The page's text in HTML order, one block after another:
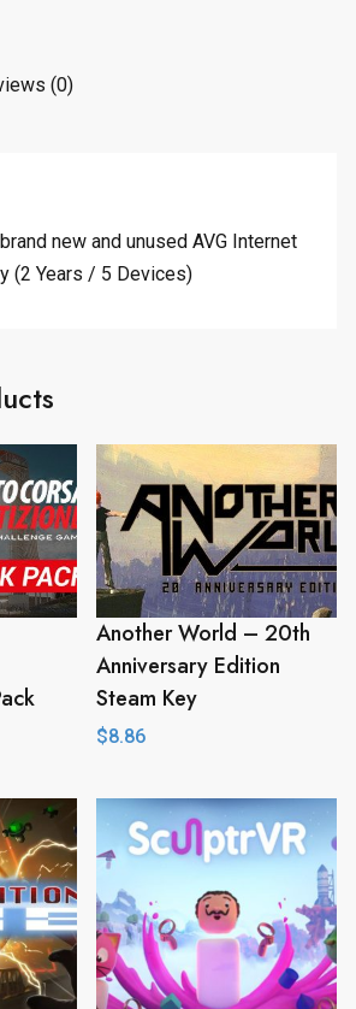
(0)
new and unused AVG Internet
(2 Years / 5 Devices)
Another World – 20th
Anniversary Edition
Steam Key
$8.86